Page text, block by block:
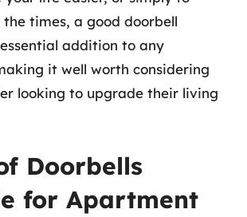
times, a good doorbell
addition to any
it well worth considering
looking to upgrade their living
Doorbells
for Apartment